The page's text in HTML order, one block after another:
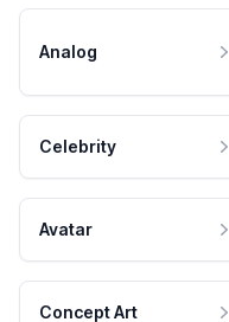
Analog
Celebrity
Avatar
Concept Art